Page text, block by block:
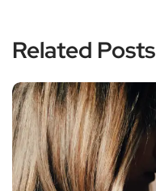
Related Posts